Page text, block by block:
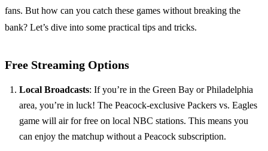
fans. But how can you catch these games without breaking the
bank? Let’s dive into some practical tips and tricks.
Free Streaming Options
Local Broadcasts: If you’re in the Green Bay or Philadelphia
area, you’re in luck! The Peacock-exclusive Packers vs. Eagles
game will air for free on local NBC stations. This means you
can enjoy the matchup without a Peacock subscription.